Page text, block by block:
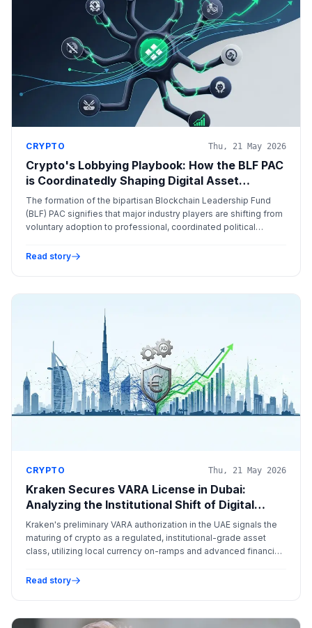
CRYPTO Thu, 21 May 2026
Crypto's Lobbying Playbook: How the BLF PAC
is Coordinatedly Shaping Digital Asset
Regulation
The formation of the bipartisan Blockchain Leadership Fund
(BLF) PAC signifies that major industry players are shifting from
voluntary adoption to professional, coordinated political
assets.
Read story
CRYPTO Thu, 21 May 2026
Kraken Secures VARA License in Dubai:
Analyzing the Institutional Shift of Digital
Assets
Kraken's preliminary VARA authorization in the UAE signals the
maturing of crypto as a regulated, institutional-grade asset
class, utilizing local currency on-ramps and advanced financial
Read story